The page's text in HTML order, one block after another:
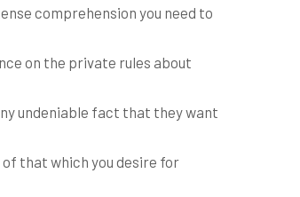
comprehension you need to
on the private rules about
undeniable fact that they want
of that which you desire for